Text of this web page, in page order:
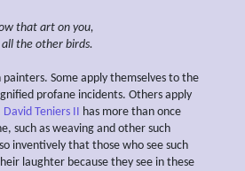
that art on you,
all the other birds.
Some apply themselves to the
profane incidents. Others apply
David Teniers II has more than once
such as weaving and other such
inventively that those who see such
laughter because they see in these